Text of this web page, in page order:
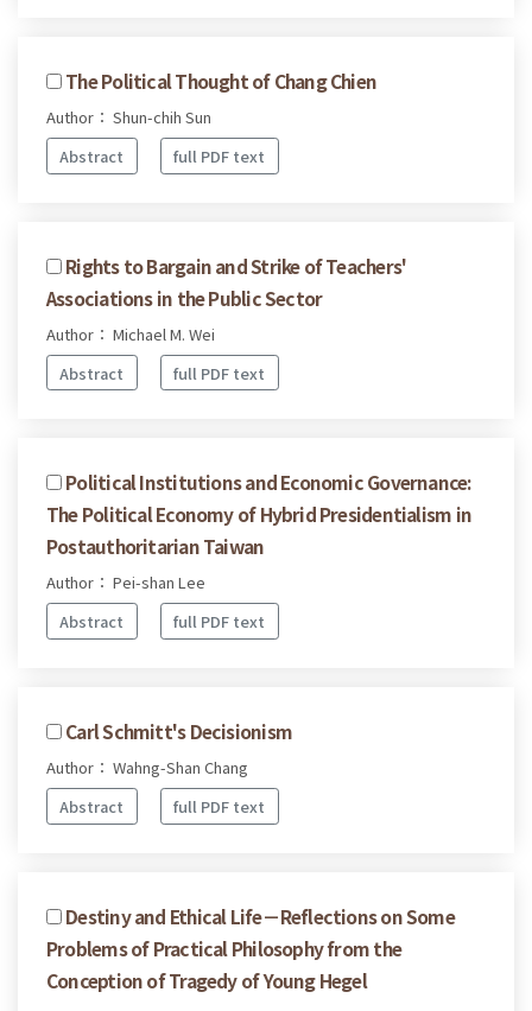
The Political Thought of Chang Chien
Author： Shun-chih Sun
Abstract
full PDF text
Rights to Bargain and Strike of Teachers'
Associations in the Public Sector
Author： Michael M. Wei
Abstract
full PDF text
Political Institutions and Economic Governance:
The Political Economy of Hybrid Presidentialism in
Postauthoritarian Taiwan
Author： Pei-shan Lee
Abstract
full PDF text
Carl Schmitt's Decisionism
Author： Wahng-Shan Chang
Abstract
full PDF text
Destiny and Ethical Life－Reflections on Some
Problems of Practical Philosophy from the
Conception of Tragedy of Young Hegel